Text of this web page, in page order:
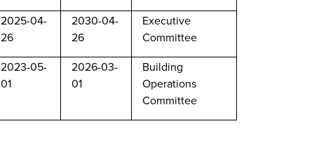
2025-04-
26
2030-04-
26
Executive
Committee
2023-05-
01
2026-03-
01
Building
Operations
Committee